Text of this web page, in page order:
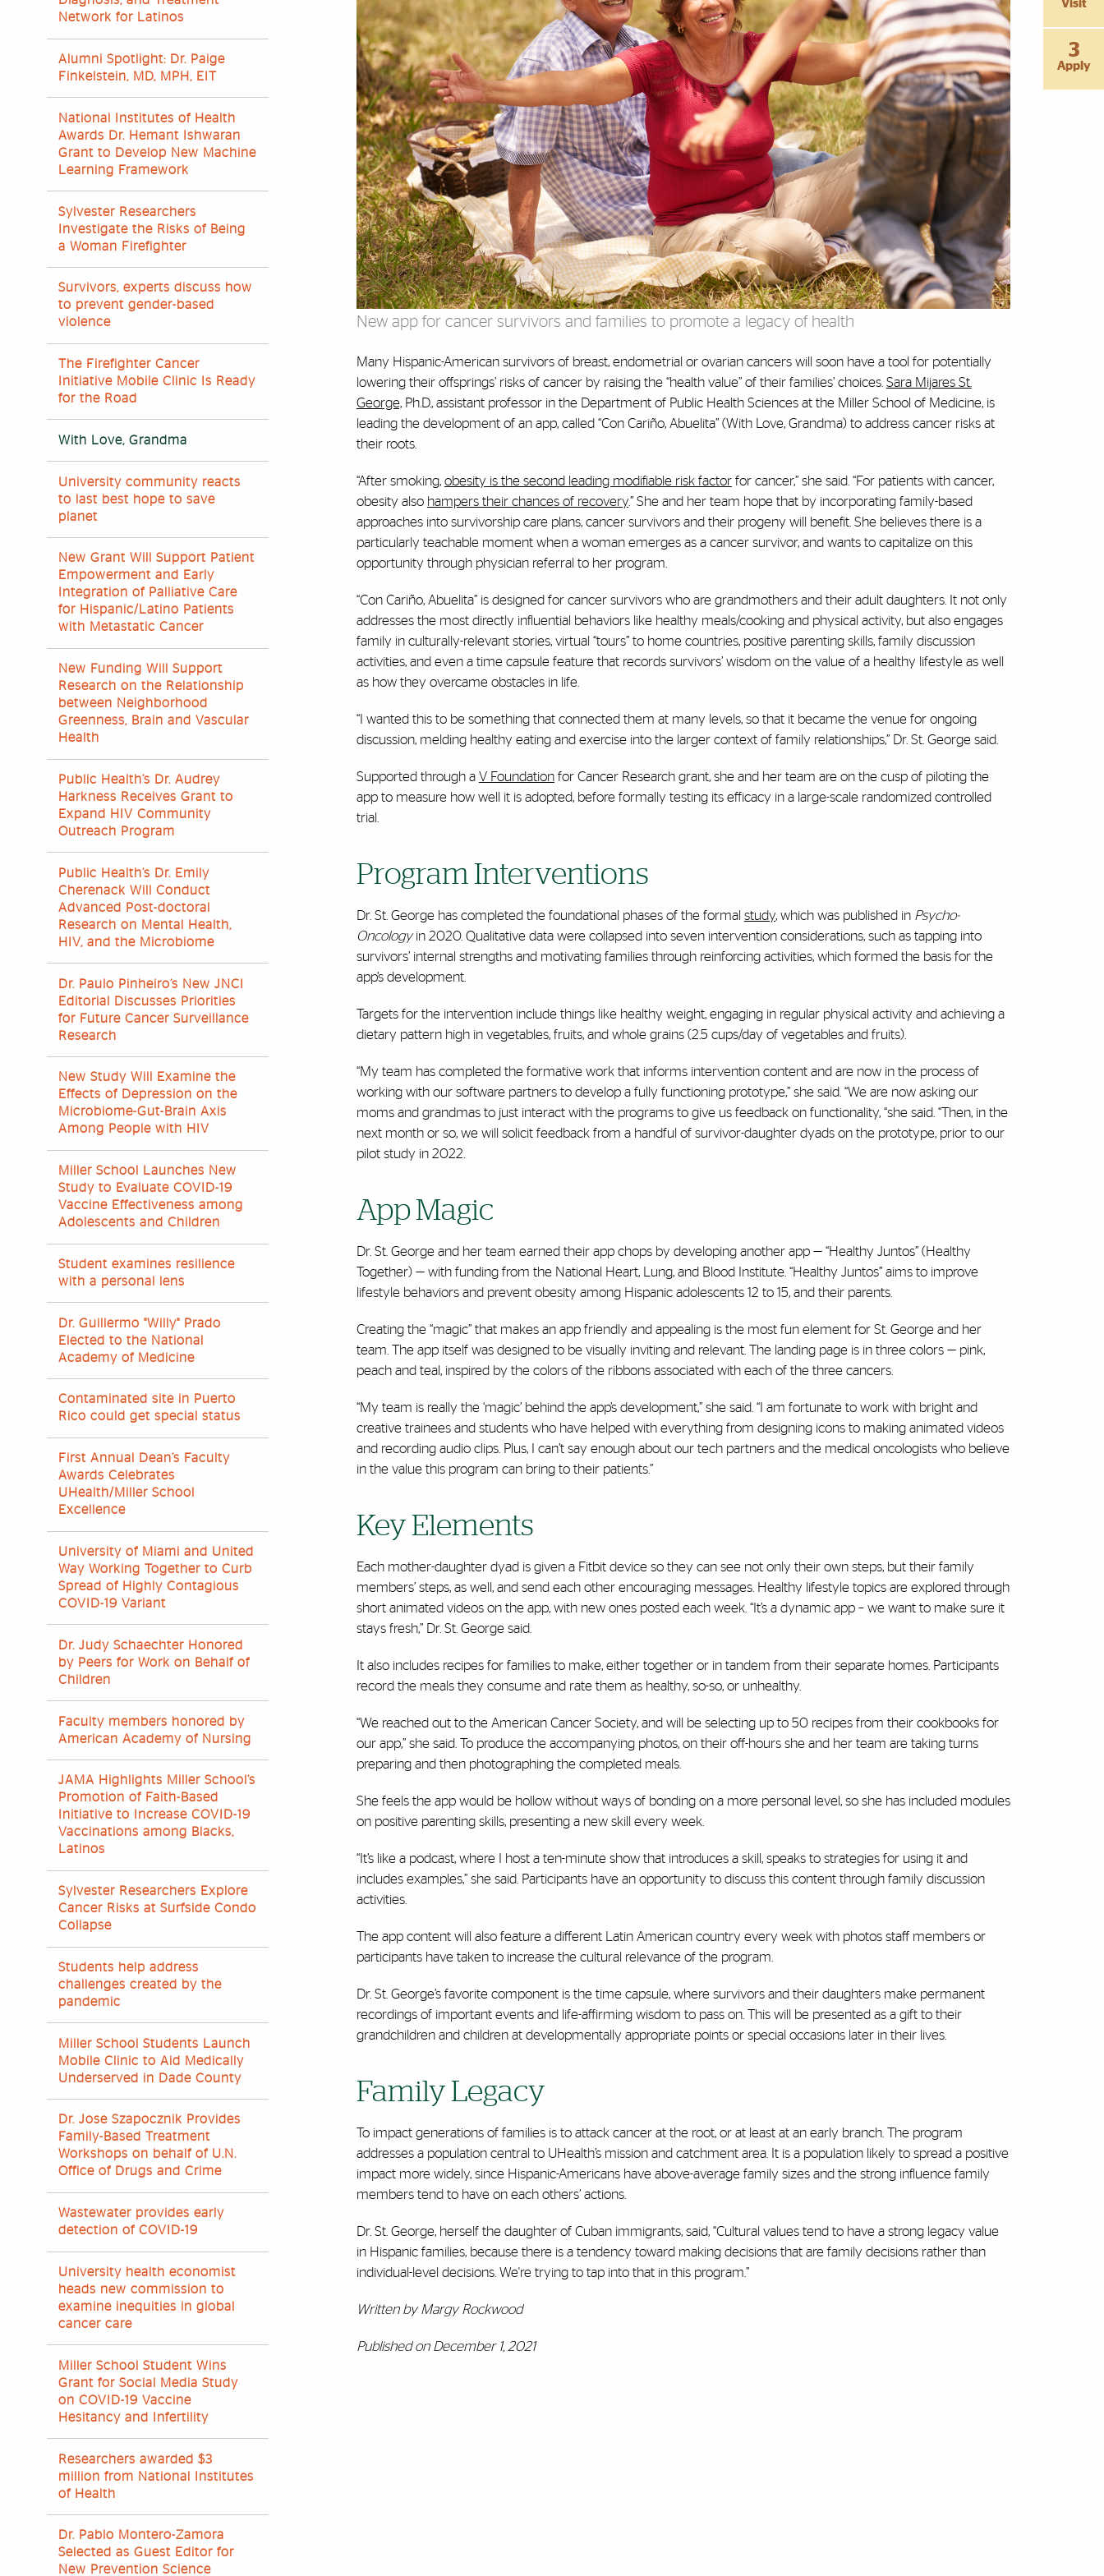
Network for Latinos
Alumni Spotlight: Dr. Paige
Finkelstein, MD, MPH, EIT
National Institutes of Health
Awards Dr. Hemant Ishwaran
Grant to Develop New Machine
Learning Framework
Sylvester Researchers
Investigate the Risks of Being
a Woman Firefighter
Survivors, experts discuss how
to prevent gender-based
violence
The Firefighter Cancer
Initiative Mobile Clinic Is Ready
for the Road
With Love, Grandma
University community reacts
to last best hope to save
planet
New Grant Will Support Patient
Empowerment and Early
Integration of Palliative Care
for Hispanic/Latino Patients
with Metastatic Cancer
New Funding Will Support
Research on the Relationship
between Neighborhood
Greenness, Brain and Vascular
Health
Public Health’s Dr. Audrey
Harkness Receives Grant to
Expand HIV Community
Outreach Program
Public Health’s Dr. Emily
Cherenack Will Conduct
Advanced Post-doctoral
Research on Mental Health,
HIV, and the Microbiome
Dr. Paulo Pinheiro’s New JNCI
Editorial Discusses Priorities
for Future Cancer Surveillance
Research
New Study Will Examine the
Effects of Depression on the
Microbiome-Gut-Brain Axis
Among People with HIV
Miller School Launches New
Study to Evaluate COVID-19
Vaccine Effectiveness among
Adolescents and Children
Student examines resilience
with a personal lens
Dr. Guillermo "Willy" Prado
Elected to the National
Academy of Medicine
Contaminated site in Puerto
Rico could get special status
First Annual Dean’s Faculty
Awards Celebrates
UHealth/Miller School
Excellence
University of Miami and United
Way Working Together to Curb
Spread of Highly Contagious
COVID-19 Variant
Dr. Judy Schaechter Honored
by Peers for Work on Behalf of
Children
Faculty members honored by
American Academy of Nursing
JAMA Highlights Miller School’s
Promotion of Faith-Based
Initiative to Increase COVID-19
Vaccinations among Blacks,
Latinos
Sylvester Researchers Explore
Cancer Risks at Surfside Condo
Collapse
Students help address
challenges created by the
pandemic
Miller School Students Launch
Mobile Clinic to Aid Medically
Underserved in Dade County
Dr. Jose Szapocznik Provides
Family-Based Treatment
Workshops on behalf of U.N.
Office of Drugs and Crime
Wastewater provides early
detection of COVID-19
University health economist
heads new commission to
examine inequities in global
cancer care
Miller School Student Wins
Grant for Social Media Study
on COVID-19 Vaccine
Hesitancy and Infertility
Researchers awarded $3
million from National Institutes
of Health
Dr. Pablo Montero-Zamora
Selected as Guest Editor for
New Prevention Science
Visit
3
Apply
New app for cancer survivors and families to promote a legacy of health
Many Hispanic-American survivors of breast, endometrial or ovarian cancers will soon have a tool for potentially
lowering their offsprings’ risks of cancer by raising the “health value” of their families’ choices. Sara Mijares St.
George, Ph.D., assistant professor in the Department of Public Health Sciences at the Miller School of Medicine, is
leading the development of an app, called “Con Cariño, Abuelita” (With Love, Grandma) to address cancer risks at
their roots.
“After smoking, obesity is the second leading modifiable risk factor for cancer,” she said. “For patients with cancer,
obesity also hampers their chances of recovery.” She and her team hope that by incorporating family-based
approaches into survivorship care plans, cancer survivors and their progeny will benefit. She believes there is a
particularly teachable moment when a woman emerges as a cancer survivor, and wants to capitalize on this
opportunity through physician referral to her program.
“Con Cariño, Abuelita” is designed for cancer survivors who are grandmothers and their adult daughters. It not only
addresses the most directly influential behaviors like healthy meals/cooking and physical activity, but also engages
family in culturally-relevant stories, virtual “tours” to home countries, positive parenting skills, family discussion
activities, and even a time capsule feature that records survivors’ wisdom on the value of a healthy lifestyle as well
as how they overcame obstacles in life.
“I wanted this to be something that connected them at many levels, so that it became the venue for ongoing
discussion, melding healthy eating and exercise into the larger context of family relationships,” Dr. St. George said.
Supported through a V Foundation for Cancer Research grant, she and her team are on the cusp of piloting the
app to measure how well it is adopted, before formally testing its efficacy in a large-scale randomized controlled
trial.
Program Interventions
Dr. St. George has completed the foundational phases of the formal study, which was published in Psycho-
Oncology in 2020. Qualitative data were collapsed into seven intervention considerations, such as tapping into
survivors’ internal strengths and motivating families through reinforcing activities, which formed the basis for the
app’s development.
Targets for the intervention include things like healthy weight, engaging in regular physical activity and achieving a
dietary pattern high in vegetables, fruits, and whole grains (2.5 cups/day of vegetables and fruits).
“My team has completed the formative work that informs intervention content and are now in the process of
working with our software partners to develop a fully functioning prototype,” she said. “We are now asking our
moms and grandmas to just interact with the programs to give us feedback on functionality, “she said. “Then, in the
next month or so, we will solicit feedback from a handful of survivor-daughter dyads on the prototype, prior to our
pilot study in 2022.
App Magic
Dr. St. George and her team earned their app chops by developing another app — “Healthy Juntos” (Healthy
Together) — with funding from the National Heart, Lung, and Blood Institute. “Healthy Juntos” aims to improve
lifestyle behaviors and prevent obesity among Hispanic adolescents 12 to 15, and their parents.
Creating the “magic” that makes an app friendly and appealing is the most fun element for St. George and her
team. The app itself was designed to be visually inviting and relevant. The landing page is in three colors — pink,
peach and teal, inspired by the colors of the ribbons associated with each of the three cancers.
“My team is really the ‘magic’ behind the app’s development,” she said. “I am fortunate to work with bright and
creative trainees and students who have helped with everything from designing icons to making animated videos
and recording audio clips. Plus, I can’t say enough about our tech partners and the medical oncologists who believe
in the value this program can bring to their patients.”
Key Elements
Each mother-daughter dyad is given a Fitbit device so they can see not only their own steps, but their family
members’ steps, as well, and send each other encouraging messages. Healthy lifestyle topics are explored through
short animated videos on the app, with new ones posted each week. “It’s a dynamic app – we want to make sure it
stays fresh,” Dr. St. George said.
It also includes recipes for families to make, either together or in tandem from their separate homes. Participants
record the meals they consume and rate them as healthy, so-so, or unhealthy.
“We reached out to the American Cancer Society, and will be selecting up to 50 recipes from their cookbooks for
our app,” she said. To produce the accompanying photos, on their off-hours she and her team are taking turns
preparing and then photographing the completed meals.
She feels the app would be hollow without ways of bonding on a more personal level, so she has included modules
on positive parenting skills, presenting a new skill every week.
“It’s like a podcast, where I host a ten-minute show that introduces a skill, speaks to strategies for using it and
includes examples,” she said. Participants have an opportunity to discuss this content through family discussion
activities.
The app content will also feature a different Latin American country every week with photos staff members or
participants have taken to increase the cultural relevance of the program.
Dr. St. George’s favorite component is the time capsule, where survivors and their daughters make permanent
recordings of important events and life-affirming wisdom to pass on. This will be presented as a gift to their
grandchildren and children at developmentally appropriate points or special occasions later in their lives.
Family Legacy
To impact generations of families is to attack cancer at the root, or at least at an early branch. The program
addresses a population central to UHealth’s mission and catchment area. It is a population likely to spread a positive
impact more widely, since Hispanic-Americans have above-average family sizes and the strong influence family
members tend to have on each others’ actions.
Dr. St. George, herself the daughter of Cuban immigrants, said, “Cultural values tend to have a strong legacy value
in Hispanic families, because there is a tendency toward making decisions that are family decisions rather than
individual-level decisions. We're trying to tap into that in this program.”
Written by Margy Rockwood
Published on December 1, 2021